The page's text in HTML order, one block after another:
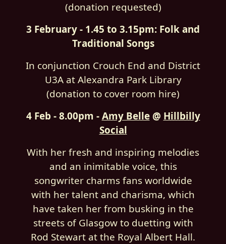
(donation requested)
3 February - 1.45 to 3.15pm: Folk and
Traditional Songs
In conjunction Crouch End and District
U3A at Alexandra Park Library
(donation to cover room hire)
4 Feb - 8.00pm -Amy Belle@ Hillbilly
Social
With her fresh and inspiring melodies
and an inimitable voice, this
songwriter charms fans worldwide
with her talent and charisma, which
have taken her from busking in the
streets of Glasgow to duetting with
Rod Stewart at the Royal Albert Hall.